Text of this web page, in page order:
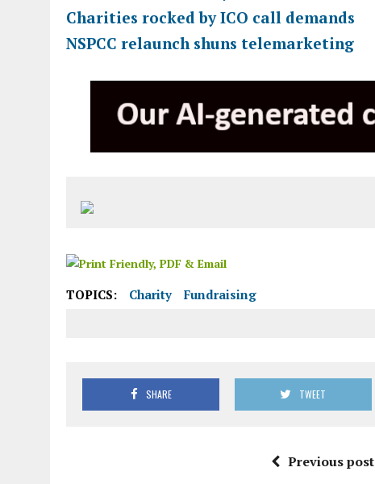
Charities rocked by ICO call demands
NSPCC relaunch shuns telemarketing
TOPICS: Charity Fundraising
SHARE TWEET
Previous post